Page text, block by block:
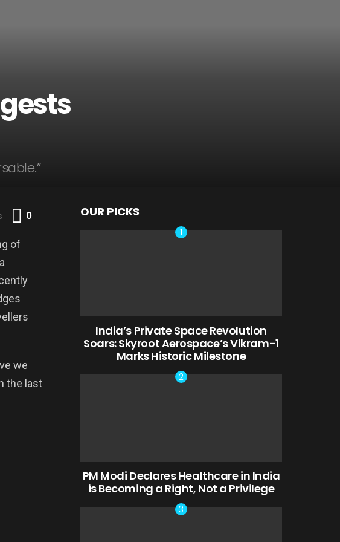
0 Comments
of
we
the last
OUR PICKS
India’s Private Space Revolution
Soars: Skyroot Aerospace’s Vikram-1
Marks Historic Milestone
PM Modi Declares Healthcare in India
is Becoming a Right, Not a Privilege